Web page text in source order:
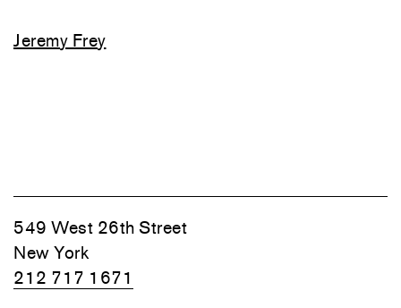
Jeremy Frey
549 West 26th Street
New York
212 717 1671